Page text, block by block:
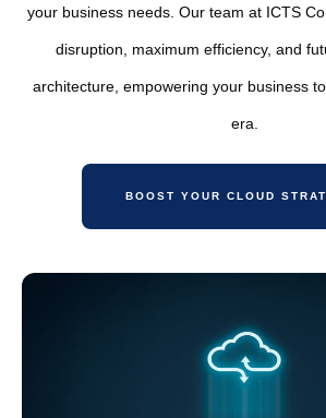
your business needs. Our team at ICTS
disruption, maximum efficiency, and
architecture, empowering your business
era.
BOOST YOUR CLOUD